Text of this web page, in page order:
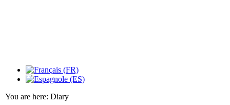
You are here: Diary